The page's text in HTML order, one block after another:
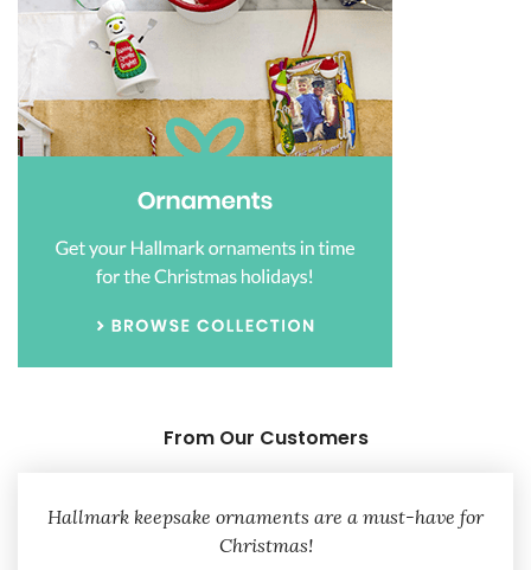
From Our Customers
Hallmark keepsake ornaments are a must-have for
Christmas!